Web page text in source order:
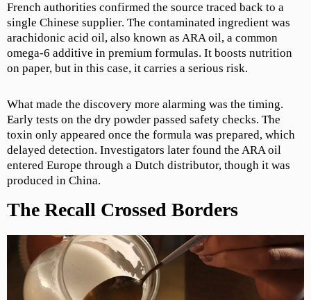
French authorities confirmed the source traced back to a
single Chinese supplier. The contaminated ingredient was
arachidonic acid oil, also known as ARA oil, a common
omega-6 additive in premium formulas. It boosts nutrition
on paper, but in this case, it carries a serious risk.
What made the discovery more alarming was the timing.
Early tests on the dry powder passed safety checks. The
toxin only appeared once the formula was prepared, which
delayed detection. Investigators later found the ARA oil
entered Europe through a Dutch distributor, though it was
produced in China.
The Recall Crossed Borders